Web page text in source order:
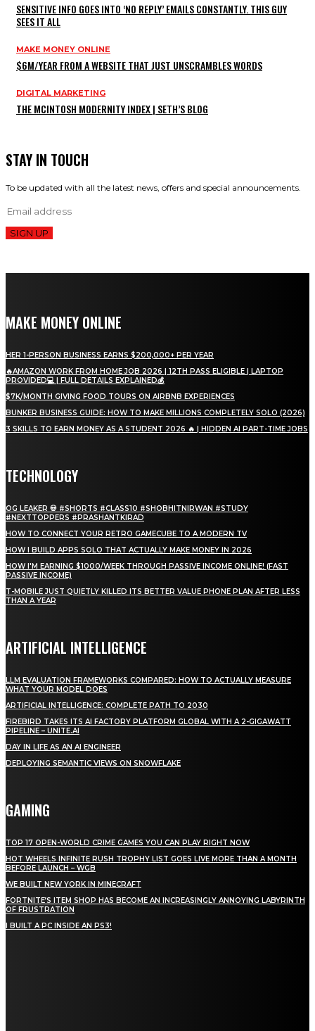
SENSITIVE INFO GOES INTO ‘NO REPLY’ EMAILS CONSTANTLY. THIS GUY
SEES IT ALL
MAKE MONEY ONLINE
$6M/YEAR FROM A WEBSITE THAT JUST UNSCRAMBLES WORDS
DIGITAL MARKETING
THE MCINTOSH MODERNITY INDEX | SETH’S BLOG
STAY IN TOUCH
To be updated with all the latest news, offers and special announcements.
SIGN UP
MAKE MONEY ONLINE
HER 1-PERSON BUSINESS EARNS $200,000+ PER YEAR
🔥AMAZON WORK FROM HOME JOB 2026 | 12TH PASS ELIGIBLE | LAPTOP
PROVIDED💻 | FULL DETAILS EXPLAINED💰
$7K/MONTH GIVING FOOD TOURS ON AIRBNB EXPERIENCES
BUNKER BUSINESS GUIDE: HOW TO MAKE MILLIONS COMPLETELY SOLO (2026)
3 SKILLS TO EARN MONEY AS A STUDENT 2026 🔥 | HIDDEN AI PART-TIME JOBS
TECHNOLOGY
OG LEAKER 💀 #SHORTS #CLASS10 #SHOBHITNIRWAN #STUDY
#NEXTTOPPERS #PRASHANTKIRAD
HOW TO CONNECT YOUR RETRO GAMECUBE TO A MODERN TV
HOW I BUILD APPS SOLO THAT ACTUALLY MAKE MONEY IN 2026
HOW I'M EARNING $1000/WEEK THROUGH PASSIVE INCOME ONLINE! (FAST
PASSIVE INCOME)
T-MOBILE JUST QUIETLY KILLED ITS BETTER VALUE PHONE PLAN AFTER LESS
THAN A YEAR
ARTIFICIAL INTELLIGENCE
LLM EVALUATION FRAMEWORKS COMPARED: HOW TO ACTUALLY MEASURE
WHAT YOUR MODEL DOES
ARTIFICIAL INTELLIGENCE: COMPLETE PATH TO 2030
FIREBIRD TAKES ITS AI FACTORY PLATFORM GLOBAL WITH A 2-GIGAWATT
PIPELINE – UNITE.AI
DAY IN LIFE AS AN AI ENGINEER
DEPLOYING SEMANTIC VIEWS ON SNOWFLAKE
GAMING
TOP 17 OPEN-WORLD CRIME GAMES YOU CAN PLAY RIGHT NOW
HOT WHEELS INFINITE RUSH TROPHY LIST GOES LIVE MORE THAN A MONTH
BEFORE LAUNCH – WGB
WE BUILT NEW YORK IN MINECRAFT
FORTNITE’S ITEM SHOP HAS BECOME AN INCREASINGLY ANNOYING LABYRINTH
OF FRUSTRATION
I BUILT A PC INSIDE AN PS3!